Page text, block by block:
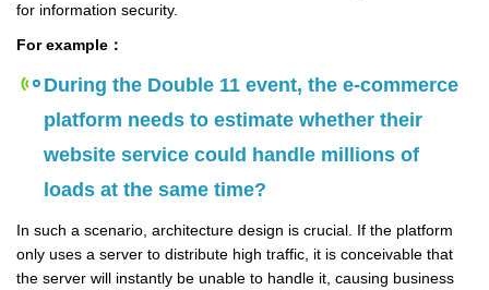
for information security.
For example：
During the Double 11 event, the e-commerce
platform needs to estimate whether their
website service could handle millions of
loads at the same time?
In such a scenario, architecture design is crucial. If the platform
only uses a server to distribute high traffic, it is conceivable that
the server will instantly be unable to handle it, causing business